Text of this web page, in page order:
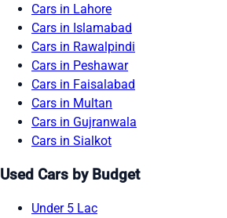
Cars in Lahore
Cars in Islamabad
Cars in Rawalpindi
Cars in Peshawar
Cars in Faisalabad
Cars in Multan
Cars in Gujranwala
Cars in Sialkot
Used Cars by Budget
Under 5 Lac